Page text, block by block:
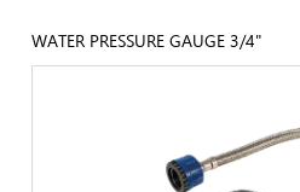
WATER PRESSURE GAUGE 3/4"